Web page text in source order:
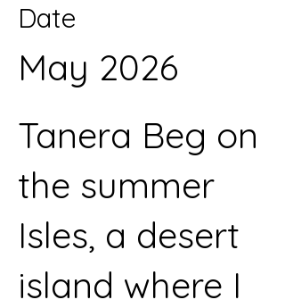
Date
May 2026
Tanera Beg on
the summer
Isles, a desert
island where I